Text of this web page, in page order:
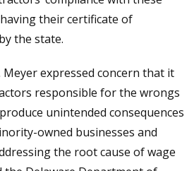
their certificate of
the state.
Meyer expressed concern that it
responsible for the wrongs
unintended consequences
owned businesses and
the root cause of wage